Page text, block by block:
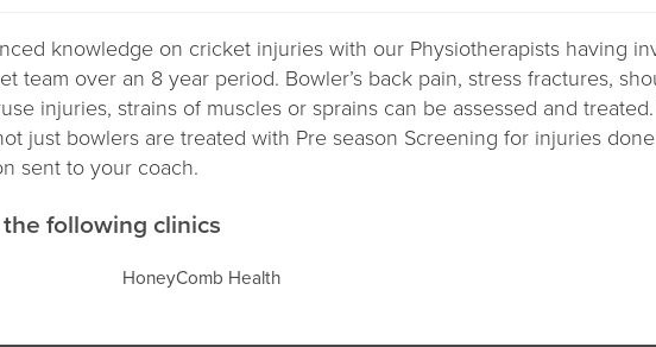
knowledge on cricket injuries with our Physiotherapists having
team over an 8 year period. Bowler’s back pain, stress fractures,
injuries, strains of muscles or sprains can be assessed and treated.
just bowlers are treated with Pre season Screening for injuries
sent to your coach.
following clinics
HoneyComb Health